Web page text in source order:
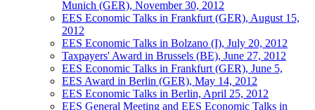
Munich (GER), November 30, 2012
EES Economic Talks in Frankfurt (GER), August 15,
2012
EES Economic Talks in Bolzano (I), July 20, 2012
Taxpayers' Award in Brussels (BE), June 27, 2012
EES Economic Talks in Frankfurt (GER), June 5,
EES Award in Berlin (GER), May 14, 2012
EES Economic Talks in Berlin, April 25, 2012
EES General Meeting and EES Economic Talks in